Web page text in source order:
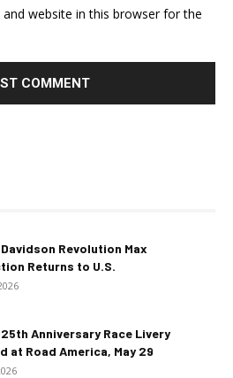
website in this browser for the
Revolution Max
Returns to U.S.
Anniversary Race Livery
at Road America, May 29